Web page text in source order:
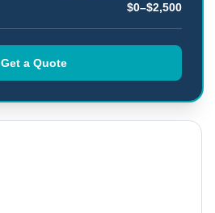
$0–$2,500
Get a Quote